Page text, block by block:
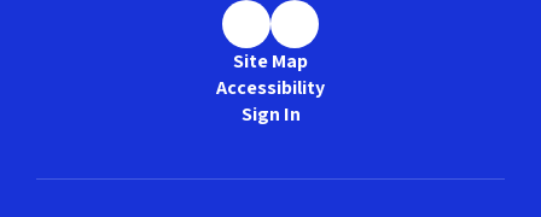
Site Map
Accessibility
Sign In